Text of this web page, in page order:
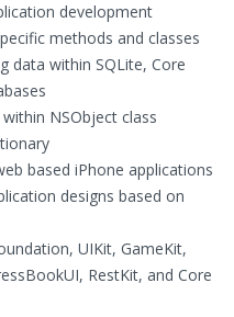
development
methods and classes
data within SQLite, Core
NSObject class
based iPhone applications
designs based on
UIKit, GameKit,
RestKit, and Core